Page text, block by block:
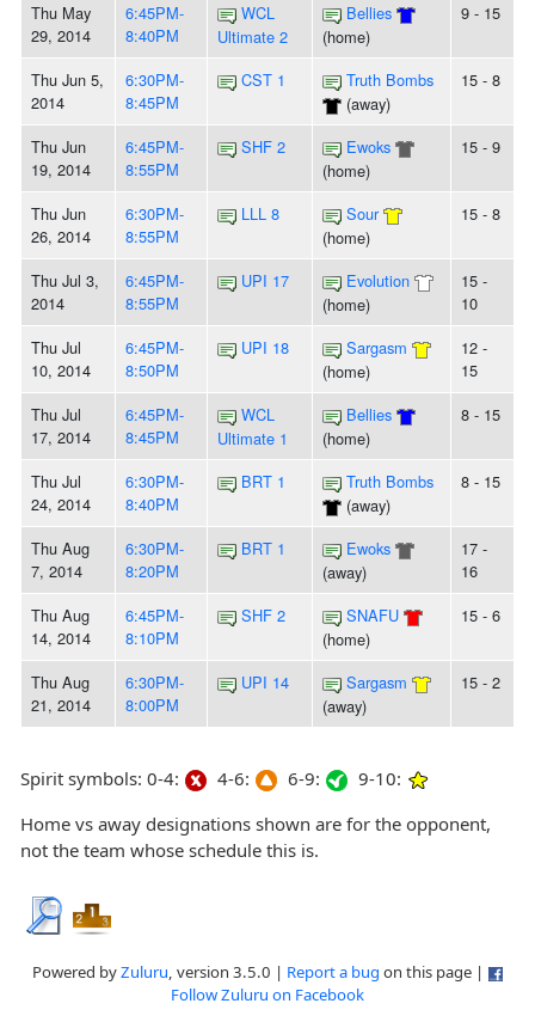
Thu May
29, 2014
6:45PM-
8:40PM
WCL
Ultimate 2
Bellies
(home)
9 - 15
Thu Jun 5,
2014
6:30PM-
8:45PM
CST 1
Truth Bombs
(away)
15 - 8
Thu Jun
19, 2014
6:45PM-
8:55PM
SHF 2
Ewoks
(home)
15 - 9
Thu Jun
26, 2014
6:30PM-
8:55PM
LLL 8
Sour
(home)
15 - 8
Thu Jul 3,
2014
6:45PM-
8:55PM
UPI 17
Evolution
(home)
15 -
10
Thu Jul
10, 2014
6:45PM-
8:50PM
UPI 18
Sargasm
(home)
12 -
15
Thu Jul
17, 2014
6:45PM-
8:45PM
WCL
Ultimate 1
Bellies
(home)
8 - 15
Thu Jul
24, 2014
6:30PM-
8:40PM
BRT 1
Truth Bombs
(away)
8 - 15
Thu Aug
7, 2014
6:30PM-
8:20PM
BRT 1
Ewoks
(away)
17 -
16
Thu Aug
14, 2014
6:45PM-
8:10PM
SHF 2
SNAFU
(home)
15 - 6
Thu Aug
21, 2014
6:30PM-
8:00PM
UPI 14
Sargasm
(away)
15 - 2
Spirit symbols: 0-4: 4-6: 6-9:
9-10:
Home vs away designations shown are for the opponent,
not the team whose schedule this is.
Powered byZuluru, version 3.5.0 | Report a bug on this page |
Follow Zuluru on Facebook